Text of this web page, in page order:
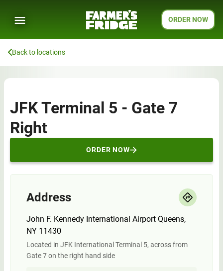
ORDER NOW
Back to locations
JFK Terminal 5 - Gate 7
Right
ORDER NOW
Address
John F. Kennedy International Airport Queens,
NY 11430
Located in JFK International Terminal 5, across from
Gate 7 on the right hand side